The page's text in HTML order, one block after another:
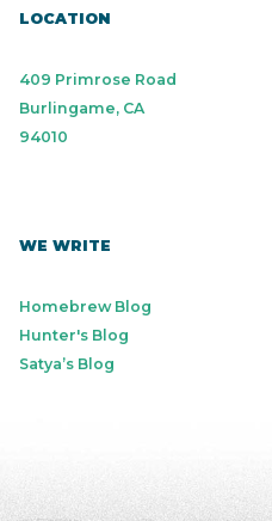
LOCATION
409 Primrose Road
Burlingame, CA
94010
WE WRITE
Homebrew Blog
Hunter's Blog
Satya’s Blog